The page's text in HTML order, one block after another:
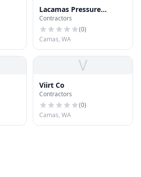
Lacamas Pressure
Washing
Contractors
(0)
Camas, WA
V
Viirt Co
Contractors
(0)
Camas, WA